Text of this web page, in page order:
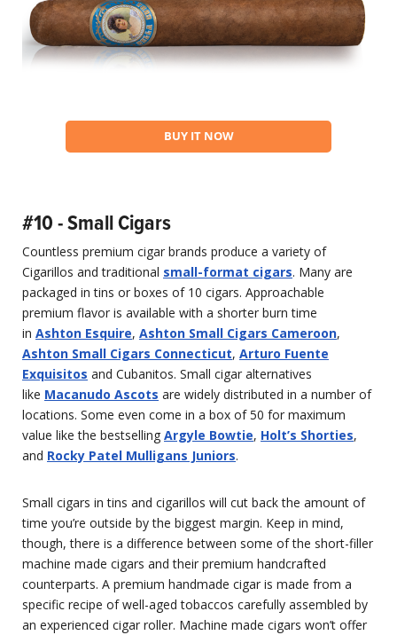
BUY IT NOW
#10 - Small Cigars
Countless premium cigar brands produce a variety of
Cigarillos and traditional small-format cigars. Many are
packaged in tins or boxes of 10 cigars. Approachable
premium flavor is available with a shorter burn time
in Ashton Esquire, Ashton Small Cigars Cameroon,
Ashton Small Cigars Connecticut, Arturo Fuente
Exquisitos and Cubanitos. Small cigar alternatives
like Macanudo Ascots are widely distributed in a number of
locations. Some even come in a box of 50 for maximum
value like the bestselling Argyle Bowtie, Holt’s Shorties,
and Rocky Patel Mulligans Juniors.
Small cigars in tins and cigarillos will cut back the amount of
time you’re outside by the biggest margin. Keep in mind,
though, there is a difference between some of the short-filler
machine made cigars and their premium handcrafted
counterparts. A premium handmade cigar is made from a
specific recipe of well-aged tobaccos carefully assembled by
an experienced cigar roller. Machine made cigars won’t offer